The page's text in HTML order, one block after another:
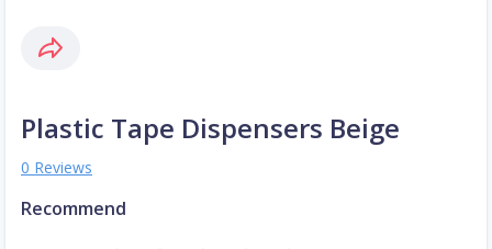
Plastic Tape Dispensers Beige
0 Reviews
Recommend